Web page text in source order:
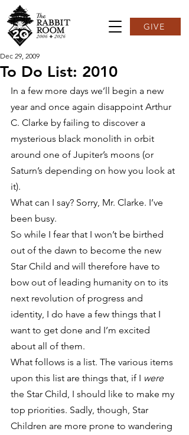
GIVE
To Do List: 2010
Dec 29, 2009
In a few more days we’ll begin a new
year and once again disappoint Arthur
C. Clarke by failing to discover a
mysterious black monolith in orbit
around one of Jupiter’s moons (or
Saturn’s depending on how you look at
it).
What can I say? Sorry, Mr. Clarke. I’ve
been busy.
So while I fear that I won’t be birthed
out of the dawn to become the new
Star Child and will therefore have to
bow out of leading humanity on to its
next revolution of progress and
identity, I do have a few things that I
want to get done and I’m excited
about all of them.
What follows is a list. The various items
upon this list are things that, if I were
the Star Child, I should like to make my
top priorities. Sadly, though, Star
Children are more prone to wandering